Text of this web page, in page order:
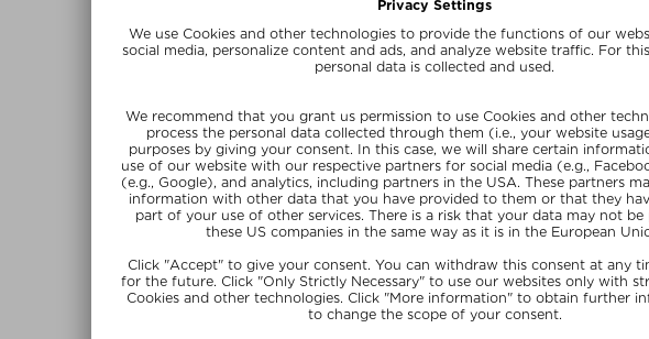
SUMMER20
SUMMER20